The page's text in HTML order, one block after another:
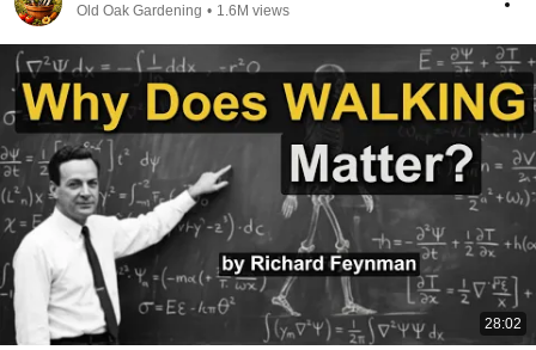
Old Oak Gardening • 1.6M views
28:02